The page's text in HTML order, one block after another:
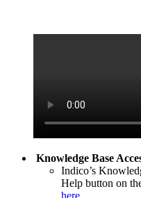
Knowledge Base
Indico’s
Help button on